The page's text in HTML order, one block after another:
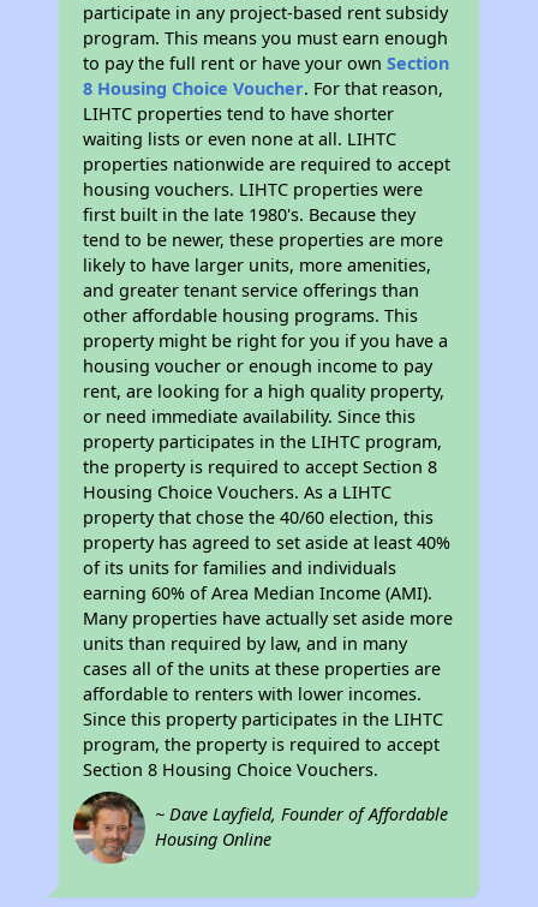
participate in any project-based rent subsidy
program. This means you must earn enough
to pay the full rent or have your ownSection
8 Housing Choice Voucher. For that reason,
LIHTC properties tend to have shorter
waiting lists or even none at all. LIHTC
properties nationwide are required to accept
housing vouchers. LIHTC properties were
first built in the late 1980's. Because they
tend to be newer, these properties are more
likely to have larger units, more amenities,
and greater tenant service offerings than
other affordable housing programs. This
property might be right for you if you have a
housing voucher or enough income to pay
rent, are looking for a high quality property,
or need immediate availability. Since this
property participates in the LIHTC program,
the property is required to accept Section 8
Housing Choice Vouchers. As a LIHTC
property that chose the 40/60 election, this
property has agreed to set aside at least 40%
of its units for families and individuals
earning 60% of Area Median Income (AMI).
Many properties have actually set aside more
units than required by law, and in many
cases all of the units at these properties are
affordable to renters with lower incomes.
Since this property participates in the LIHTC
program, the property is required to accept
Section 8 Housing Choice Vouchers.
~ Dave Layfield, Founder of Affordable
Housing Online